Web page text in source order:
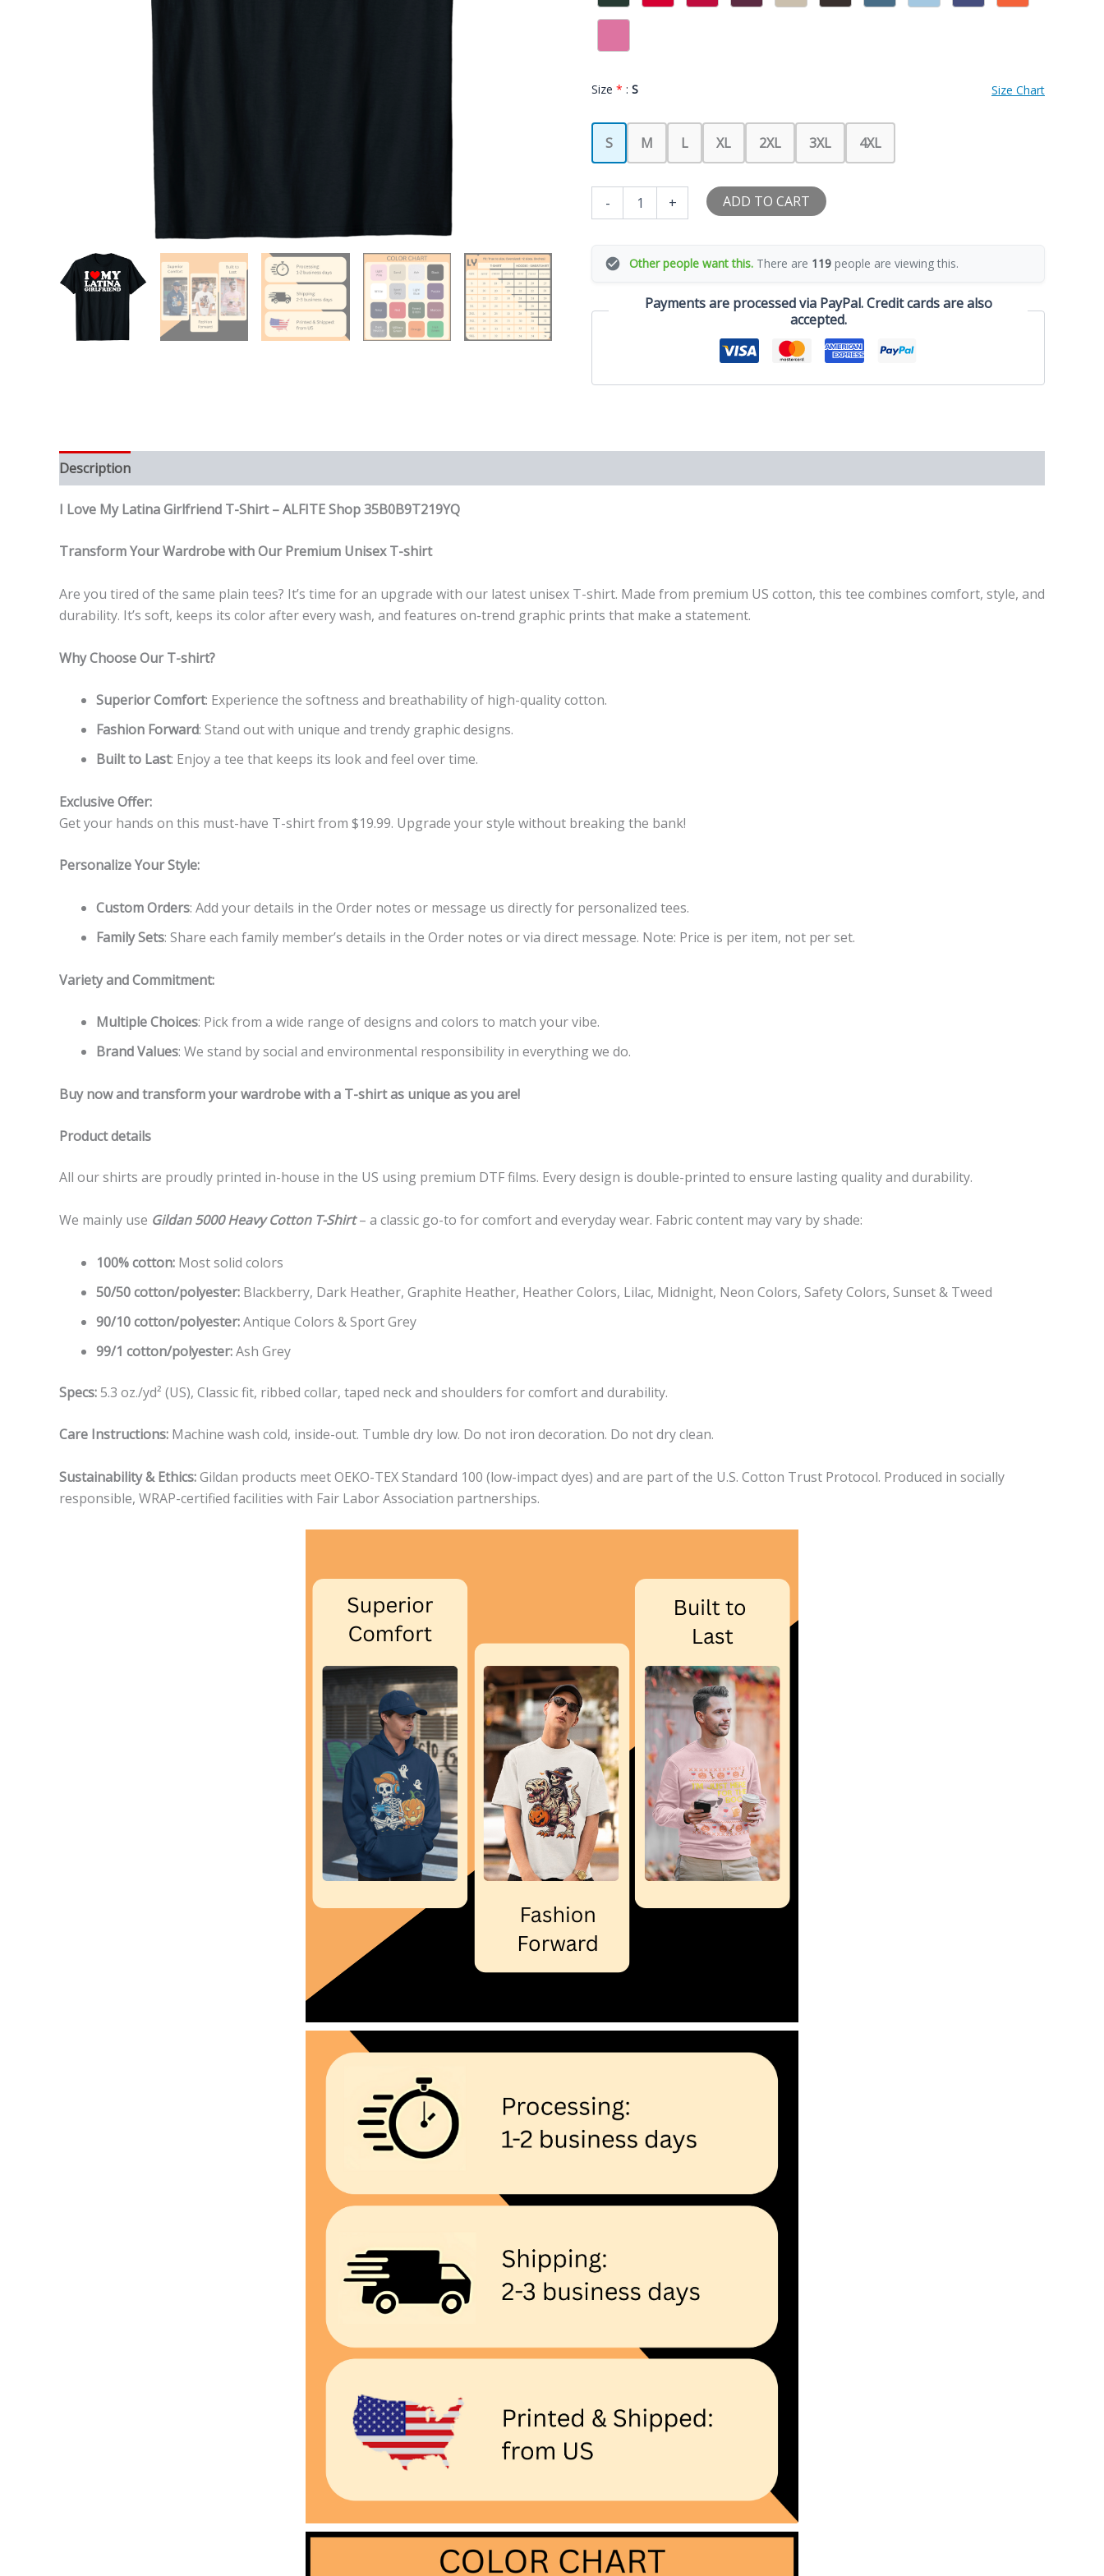
Size * : S Size Chart
S M L XL 2XL 3XL 4XL
-
Love
Girlfriend
quantity
+ ADD TO CART
Other people want this. There are 119 people are viewing this.
Payments are processed via PayPal. Credit cards are also
accepted.
Description
I Love My Latina Girlfriend T-Shirt – ALFITE Shop 35B0B9T219YQ
Transform Your Wardrobe with Our Premium Unisex T-shirt
Are you tired of the same plain tees? It’s time for an upgrade with our latest unisex T-shirt. Made from premium US cotton, this tee combines comfort, style, and
durability. It’s soft, keeps its color after every wash, and features on-trend graphic prints that make a statement.
Why Choose Our T-shirt?
Superior Comfort: Experience the softness and breathability of high-quality cotton.
Fashion Forward: Stand out with unique and trendy graphic designs.
Built to Last: Enjoy a tee that keeps its look and feel over time.
Exclusive Offer:
Get your hands on this must-have T-shirt from $19.99. Upgrade your style without breaking the bank!
Personalize Your Style:
Custom Orders: Add your details in the Order notes or message us directly for personalized tees.
Family Sets: Share each family member’s details in the Order notes or via direct message. Note: Price is per item, not per set.
Variety and Commitment:
Multiple Choices: Pick from a wide range of designs and colors to match your vibe.
Brand Values: We stand by social and environmental responsibility in everything we do.
Buy now and transform your wardrobe with a T-shirt as unique as you are!
Product details
All our shirts are proudly printed in-house in the US using premium DTF films. Every design is double-printed to ensure lasting quality and durability.
We mainly use Gildan 5000 Heavy Cotton T-Shirt– a classic go-to for comfort and everyday wear. Fabric content may vary by shade:
100% cotton: Most solid colors
50/50 cotton/polyester: Blackberry, Dark Heather, Graphite Heather, Heather Colors, Lilac, Midnight, Neon Colors, Safety Colors, Sunset & Tweed
90/10 cotton/polyester:Antique Colors & Sport Grey
99/1 cotton/polyester:Ash Grey
Specs:5.3 oz./yd² (US), Classic fit, ribbed collar, taped neck and shoulders for comfort and durability.
Care Instructions: Machine wash cold, inside-out. Tumble dry low. Do not iron decoration. Do not dry clean.
Sustainability & Ethics:Gildan products meet OEKO-TEX Standard 100 (low-impact dyes) and are part of the U.S. Cotton Trust Protocol. Produced in socially
responsible, WRAP-certified facilities with Fair Labor Association partnerships.